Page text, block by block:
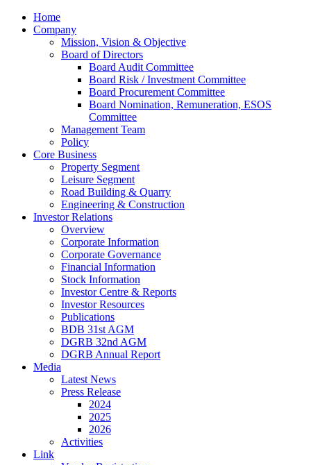
Home
Company
Mission, Vision & Objective
Board of Directors
Board Audit Committee
Board Risk / Investment Committee
Board Procurement Committee
Board Nomination, Remuneration, ESOS
Committee
Management Team
Policy
Core Business
Property Segment
Leisure Segment
Road Building & Quarry
Engineering & Construction
Investor Relations
Overview
Corporate Information
Corporate Governance
Financial Information
Stock Information
Investor Centre & Reports
Investor Resources
Publications
BDB 31st AGM
DGRB 32nd AGM
DGRB Annual Report
Media
Latest News
Press Release
2024
2025
2026
Activities
Link